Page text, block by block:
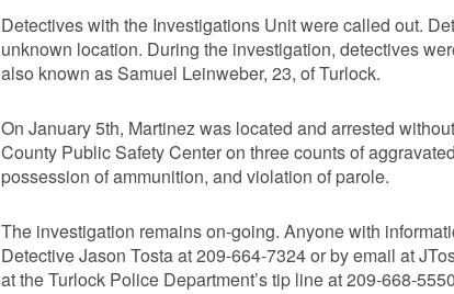
Detectives with the Investigations Unit were called out.
unknown location. During the investigation, detectives
also known as Samuel Leinweber, 23, of Turlock.
On January 5th, Martinez was located and arrested
County Public Safety Center on three counts of
possession of ammunition, and violation of parole.
The investigation remains on-going. Anyone with
Detective Jason Tosta at 209-664-7324 or by email at
at the Turlock Police Department’s tip line at 209-668-